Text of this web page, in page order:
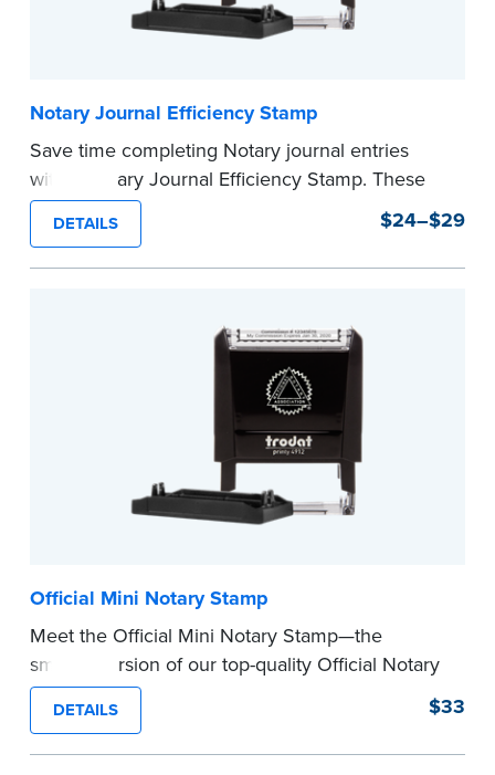
Notary Journal Efficiency Stamp
Save time completing Notary journal entries
with a Notary Journal Efficiency Stamp. These
stamps are prewritten with common terms
typically used in journal entries.
Choose from Jurat, Acknowledgment, Date, and
date stamp can be adjusted to a specific date.
DETAILS $24–$29
Official Mini Notary Stamp
Meet the Official Mini Notary Stamp—the
smaller version of our top-quality Official Notary
Stamp. The compact size of this Notary seal is
perfect for notarizing documents with limited
space.
DETAILS $33